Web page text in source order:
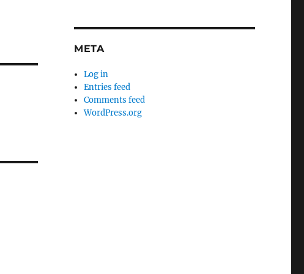
META
Log in
Entries feed
Comments feed
WordPress.org